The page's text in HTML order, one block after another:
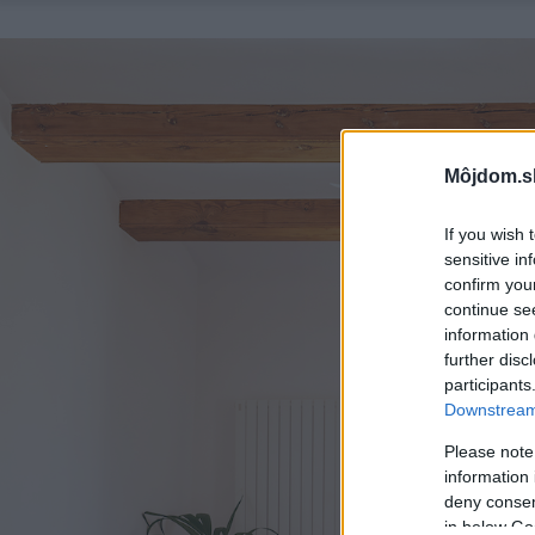
If you wish
sensitive
confirm
continue
information
further
Please
information
deny
in below